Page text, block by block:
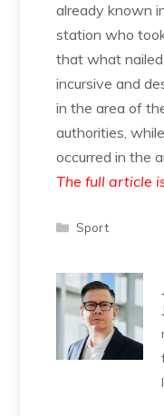
already known
station who
that what
incursive and
in the area of
authorities,
occurred in the
The full article
Categories
Sport